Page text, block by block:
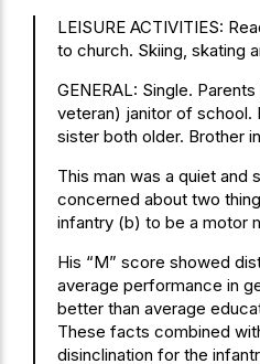
LEISURE ACTIVITIES:
to church. Skiing, skating
GENERAL: Single. Parents
veteran) janitor of school.
sister both older. Brother
This man was a quiet and
concerned about two
infantry (b) to be a motor
His “M” score showed
average performance in
better than average
These facts combined
disinclination for the